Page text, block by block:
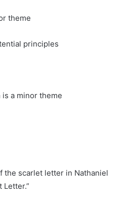
theme
principles
a minor theme
the scarlet letter in Nathaniel
Letter.”